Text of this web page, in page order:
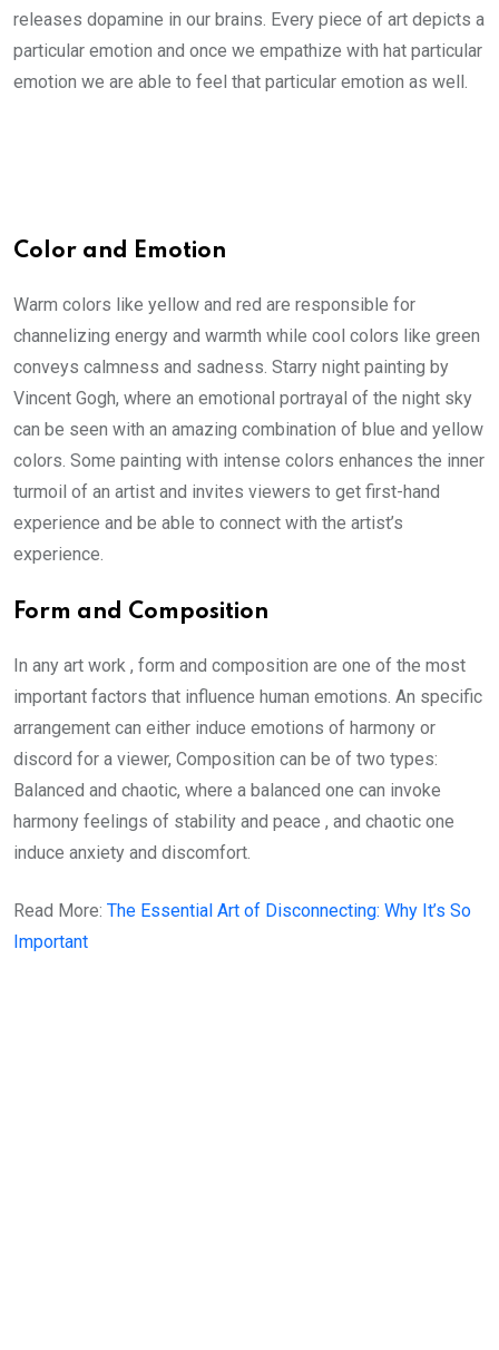
releases dopamine in our brains. Every piece of art depicts a
particular emotion and once we empathize with hat particular
emotion we are able to feel that particular emotion as well.
Color and Emotion
Warm colors like yellow and red are responsible for
channelizing energy and warmth while cool colors like green
conveys calmness and sadness. Starry night painting by
Vincent Gogh, where an emotional portrayal of the night sky
can be seen with an amazing combination of blue and yellow
colors. Some painting with intense colors enhances the inner
turmoil of an artist and invites viewers to get first-hand
experience and be able to connect with the artist’s
experience.
Form and Composition
In any art work , form and composition are one of the most
important factors that influence human emotions. An specific
arrangement can either induce emotions of harmony or
discord for a viewer, Composition can be of two types:
Balanced and chaotic, where a balanced one can invoke
harmony feelings of stability and peace , and chaotic one
induce anxiety and discomfort.
Read More: The Essential Art of Disconnecting: Why It’s So
Important